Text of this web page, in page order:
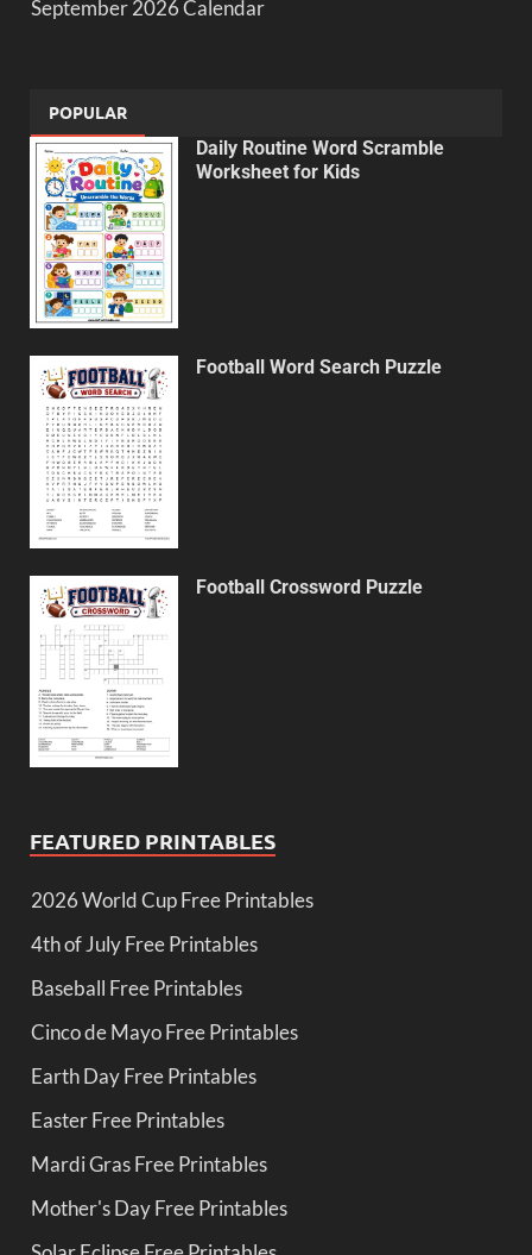
September 2026 Calendar
POPULAR
Daily Routine Word Scramble
Worksheet for Kids
Football Word Search Puzzle
Football Crossword Puzzle
FEATURED PRINTABLES
2026 World Cup Free Printables
4th of July Free Printables
Baseball Free Printables
Cinco de Mayo Free Printables
Earth Day Free Printables
Easter Free Printables
Mardi Gras Free Printables
Mother's Day Free Printables